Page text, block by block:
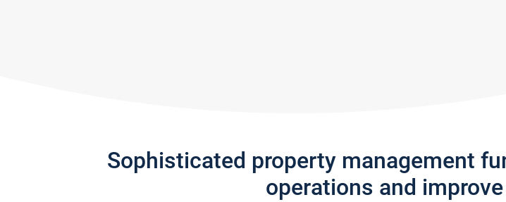
Sophisticated property management
operations and